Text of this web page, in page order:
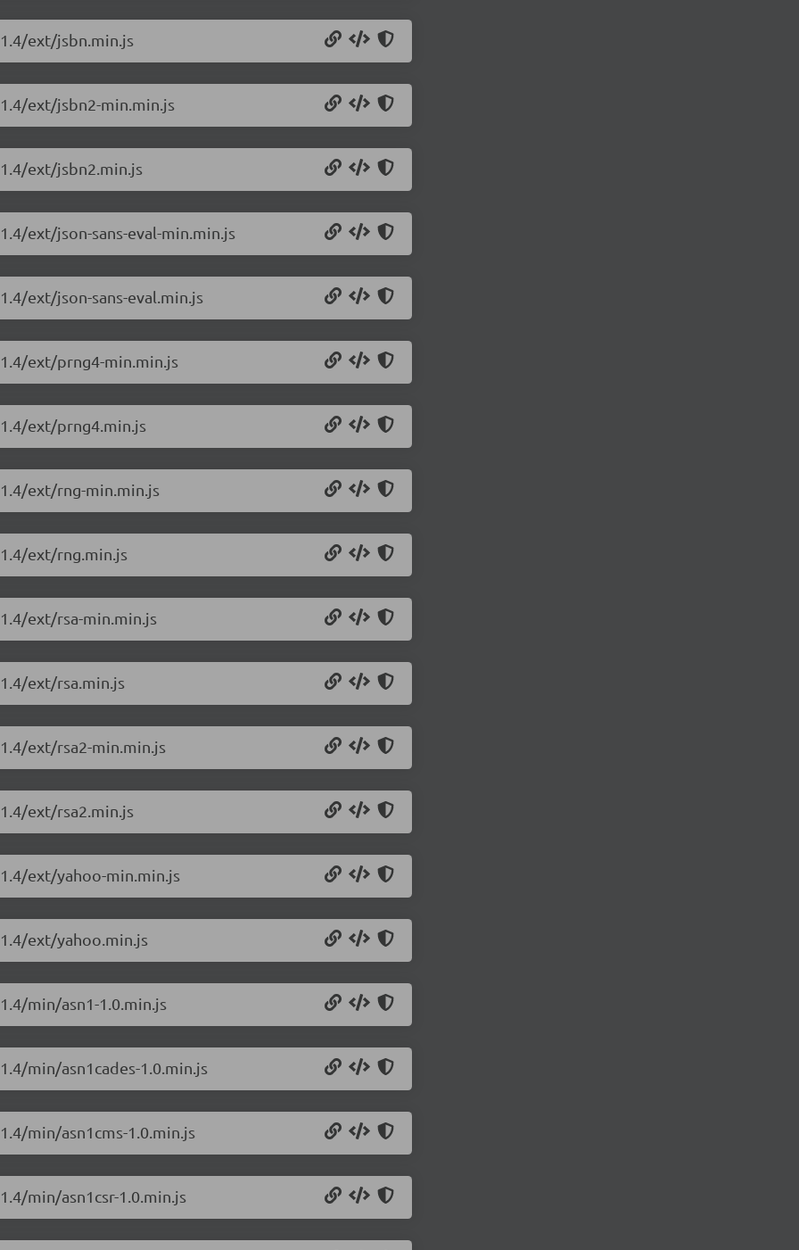
ext/jsbn.min.js
ext/jsbn2-min.min.js
ext/jsbn2.min.js
ext/json-sans-eval-min.min.js
ext/json-sans-eval.min.js
ext/prng4-min.min.js
ext/prng4.min.js
ext/rng-min.min.js
ext/rng.min.js
ext/rsa-min.min.js
ext/rsa.min.js
ext/rsa2-min.min.js
ext/rsa2.min.js
ext/yahoo-min.min.js
ext/yahoo.min.js
min/asn1-1.0.min.js
min/asn1cades-1.0.min.js
min/asn1cms-1.0.min.js
min/asn1csr-1.0.min.js